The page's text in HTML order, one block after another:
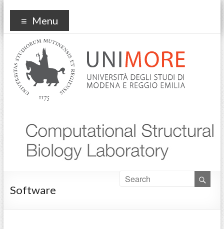
COMPUTATIONAL
STRUCTURAL BIOLOGY
Prof. FRANCESCA FANELLI – University of Modena and
Menu
Software